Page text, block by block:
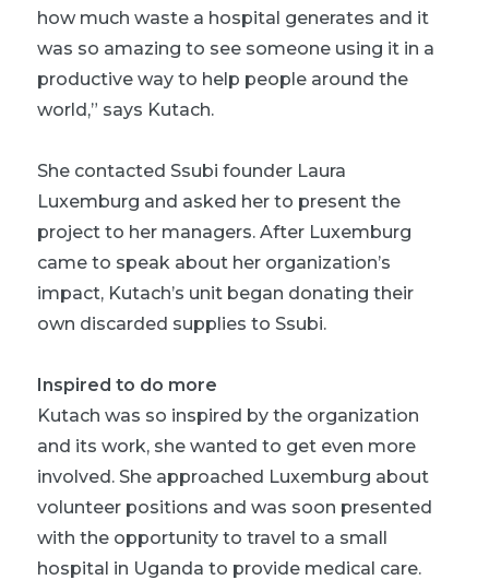
how much waste a hospital generates and it
was so amazing to see someone using it in a
productive way to help people around the
world,” says Kutach.
She contacted Ssubi founder Laura
Luxemburg and asked her to present the
project to her managers. After Luxemburg
came to speak about her organization’s
impact, Kutach’s unit began donating their
own discarded supplies to Ssubi.
Inspired to do more
Kutach was so inspired by the organization
and its work, she wanted to get even more
involved. She approached Luxemburg about
volunteer positions and was soon presented
with the opportunity to travel to a small
hospital in Uganda to provide medical care.